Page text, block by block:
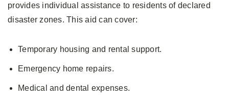
provides individual assistance to residents of declared
disaster zones. This aid can cover:
Temporary housing and rental support.
Emergency home repairs.
Medical and dental expenses.